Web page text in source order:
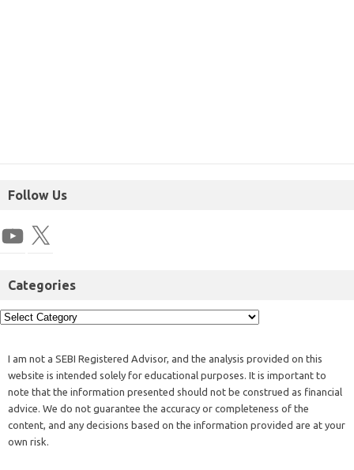
Follow Us
Categories
I am not a SEBI Registered Advisor, and the analysis provided on this
website is intended solely for educational purposes. It is important to
note that the information presented should not be construed as financial
advice. We do not guarantee the accuracy or completeness of the
content, and any decisions based on the information provided are at your
own risk.